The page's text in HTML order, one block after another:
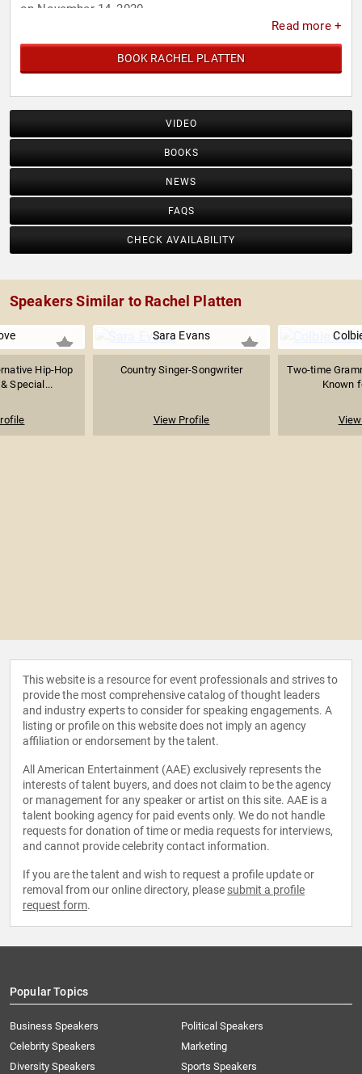
on November 14, 2020.
Read more +
BOOK RACHEL PLATTEN
VIDEO
BOOKS
NEWS
FAQS
CHECK AVAILABILITY
Speakers Similar to Rachel Platten
Hip-Hop
Special...
Sara Evans
Country Singer-Songwriter
View Profile
Two-time
Known
This website is a resource for event professionals and strives to
provide the most comprehensive catalog of thought leaders
and industry experts to consider for speaking engagements. A
listing or profile on this website does not imply an agency
affiliation or endorsement by the talent.
All American Entertainment (AAE) exclusively represents the
interests of talent buyers, and does not claim to be the agency
or management for any speaker or artist on this site. AAE is a
talent booking agency for paid events only. We do not handle
requests for donation of time or media requests for interviews,
and cannot provide celebrity contact information.
If you are the talent and wish to request a profile update or
removal from our online directory, please submit a profile
request form.
Popular Topics
Business Speakers
Celebrity Speakers
Diversity Speakers
Political Speakers
Marketing
Sports Speakers